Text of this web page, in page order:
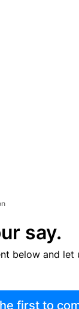
say.
below and let
first to